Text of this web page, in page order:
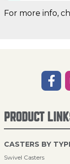
For more info,
PRODUCT
CASTERS BY
Swivel Casters